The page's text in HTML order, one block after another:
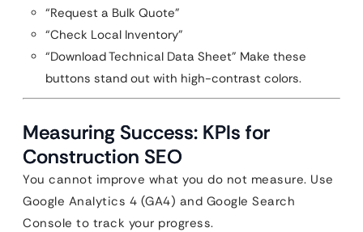
“Request a Bulk Quote”
“Check Local Inventory”
“Download Technical Data Sheet” Make these
buttons stand out with high-contrast colors.
Measuring Success: KPIs for
Construction SEO
You cannot improve what you do not measure. Use
Google Analytics 4 (GA4) and Google Search
Console to track your progress.